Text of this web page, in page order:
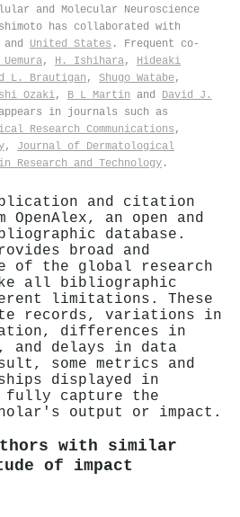
and Molecular Neuroscience
has collaborated with
and United States . Frequent co-
, H. Ishihara, Hideaki
L. Brautigan , Shugo Watabe,
Ozaki, B L Martin and David J.
in journals such as
Research Communications ,
, Journal of Dermatological
Research and Technology .
and citation
OpenAlex, an open and
database.
broad and
of the global research
all bibliographic
limitations. These
records, variations in
differences in
and delays in data
some metrics and
displayed in
fully capture the
output or impact.
with similar
of impact